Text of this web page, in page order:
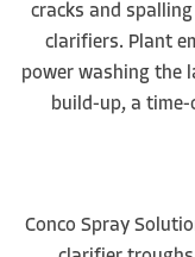
cracks and
clarifiers. Plant
power washing the
build-up, a
Conco Spray